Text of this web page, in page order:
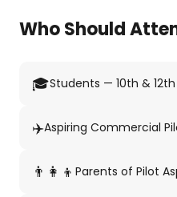
Who Should
🎓Students — 10th & 12th
✈️Aspiring Commercial
👨‍👩‍👦 Parents of Pilot